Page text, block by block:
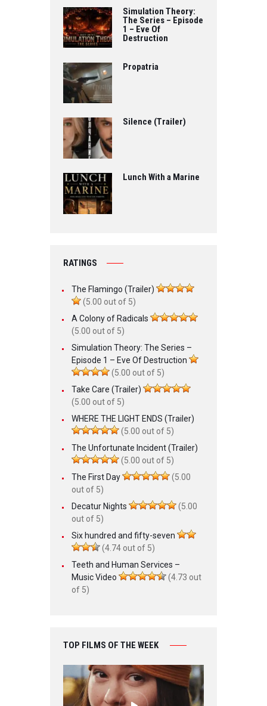
Simulation Theory:
The Series – Episode
1 – Eve Of
Destruction
Propatria
Silence (Trailer)
Lunch With a Marine
RATINGS
The Flamingo (Trailer)
(5.00 out of 5)
A Colony of Radicals
(5.00 out of 5)
Simulation Theory: The Series –
Episode 1 – Eve Of Destruction
(5.00 out of 5)
Take Care (Trailer)
(5.00 out of 5)
WHERE THE LIGHT ENDS (Trailer)
(5.00 out of 5)
The Unfortunate Incident (Trailer)
(5.00 out of 5)
The First Day
(5.00
out of 5)
Decatur Nights
(5.00
out of 5)
Six hundred and fifty-seven
(4.74 out of 5)
Teeth and Human Services –
Music Video
(4.73 out
of 5)
TOP FILMS OF THE WEEK